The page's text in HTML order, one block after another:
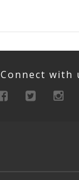
Connect with